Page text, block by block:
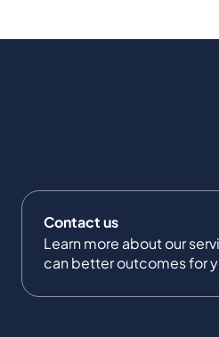
Contact us
Learn more about our
can better outcomes for